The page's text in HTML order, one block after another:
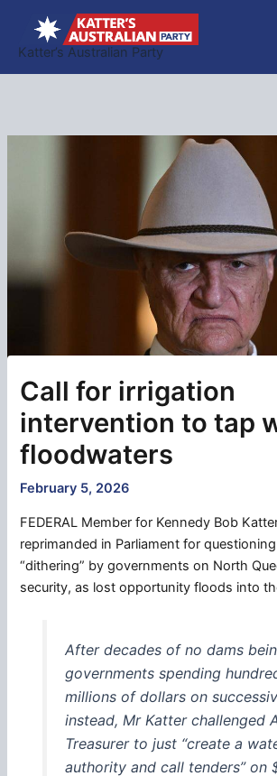
content
Katter’s Australian Party
Call for irrigation
intervention to tap
floodwaters
February 5, 2026
FEDERAL Member for Kennedy Bob
reprimanded in Parliament for
“dithering” by governments on North
security, as lost opportunity floods into
After decades of no dams
governments spending
millions of dollars on
instead, Mr Katter challenged
Treasurer to just “create a
authority and call tenders” on